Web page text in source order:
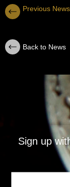
Previous
Back to News
Sign up